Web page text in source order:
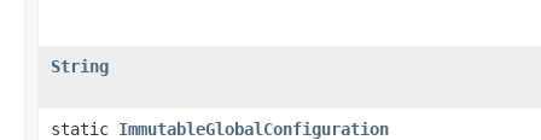
String
static ImmutableGlobalConfiguration